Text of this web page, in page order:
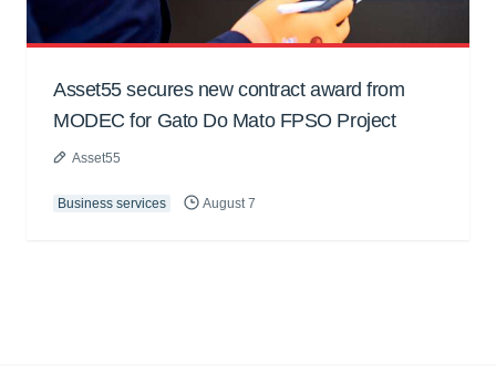
Asset55 secures new contract award from
MODEC for Gato Do Mato FPSO Project
Asset55
Business services August 7